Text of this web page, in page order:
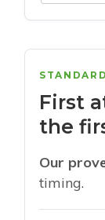
STANDARD
First
the
Our
timing.